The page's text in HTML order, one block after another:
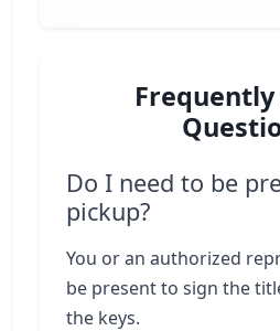
Frequently
Do I need to be
pickup?
You or an authorized
be present to sign the
the keys.